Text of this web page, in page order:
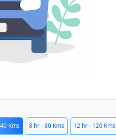
Kms 8 hr - 80 Kms 12 hr - 120 Kms